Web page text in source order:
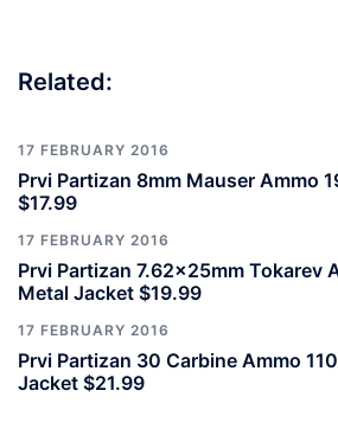
Related:
17 FEBRUARY 2016
Prvi Partizan 8mm Mauser Ammo
$17.99
17 FEBRUARY 2016
Prvi Partizan 7.62x25mm Tokarev
Metal Jacket $19.99
17 FEBRUARY 2016
Prvi Partizan 30 Carbine Ammo
Jacket $21.99